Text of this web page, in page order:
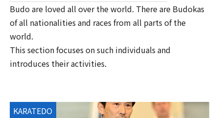
Budo are loved all over the world. There are Budokas
of all nationalities and races from all parts of the
world.
This section focuses on such individuals and
introduces their activities.
KARATEDO